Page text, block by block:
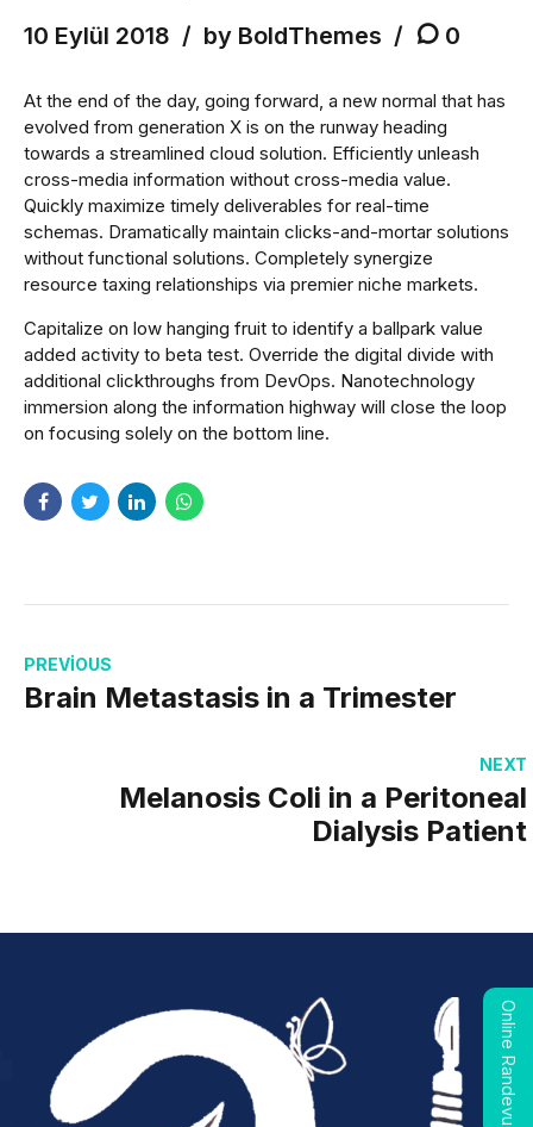
10 Eylül 2018 by BoldThemes 0
At the end of the day, going forward, a new normal that has
evolved from generation X is on the runway heading
towards a streamlined cloud solution. Efficiently unleash
cross-media information without cross-media value.
Quickly maximize timely deliverables for real-time
schemas. Dramatically maintain clicks-and-mortar solutions
without functional solutions. Completely synergize
resource taxing relationships via premier niche markets.
Capitalize on low hanging fruit to identify a ballpark value
added activity to beta test. Override the digital divide with
additional clickthroughs from DevOps. Nanotechnology
immersion along the information highway will close the loop
on focusing solely on the bottom line.
PREVIOUS
Brain Metastasis in a Trimester
NEXT
Melanosis Coli in a Peritoneal
Dialysis Patient
Online Randevu